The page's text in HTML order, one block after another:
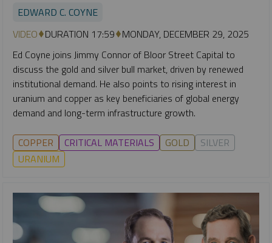
EDWARD C. COYNE
VIDEO DURATION 17:59 MONDAY, DECEMBER 29, 2025
Ed Coyne joins Jimmy Connor of Bloor Street Capital to
discuss the gold and silver bull market, driven by renewed
institutional demand. He also points to rising interest in
uranium and copper as key beneficiaries of global energy
demand and long-term infrastructure growth.
COPPER CRITICAL MATERIALS GOLD
SILVER
URANIUM